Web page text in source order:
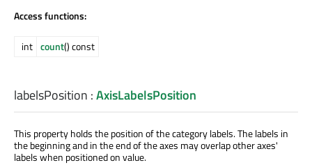
Access functions:
int count() const
labelsPosition :AxisLabelsPosition
This property holds the position of the category labels. The labels in
the beginning and in the end of the axes may overlap other axes'
labels when positioned on value.